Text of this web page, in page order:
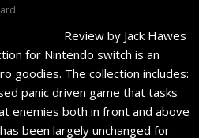
Review by Jack Hawes
for Nintendo switch is an
goodies. The collection includes:
panic driven game that tasks
enemies both in front and above
been largely unchanged for